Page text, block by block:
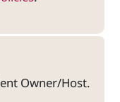
Owner/Host.